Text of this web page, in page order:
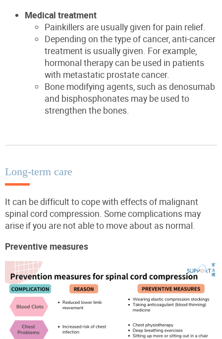
Medical treatment
Painkillers are usually given for pain relief.
Depending on the type of cancer, anti-cancer
treatment is usually given. For example,
hormonal therapy can be used in patients
with metastatic prostate cancer.
Bone modifying agents, such as denosumab
and bisphosphonates may be used to
strengthen the bones.
Long-term care
It can be difficult to cope with effects of malignant
spinal cord compression. Some complications may
arise if you are not able to move about as normal.
Preventive measures